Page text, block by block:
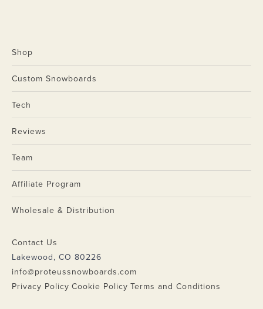
Shop
Custom Snowboards
Tech
Reviews
Team
Affiliate Program
Wholesale & Distribution
Contact Us
Lakewood, CO 80226
info@proteussnowboards.com
Privacy Policy Cookie Policy Terms and Conditions